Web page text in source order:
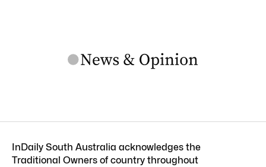
InDaily South Australia acknowledges the
Traditional Owners of country throughout